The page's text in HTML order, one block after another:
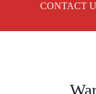
CONTACT